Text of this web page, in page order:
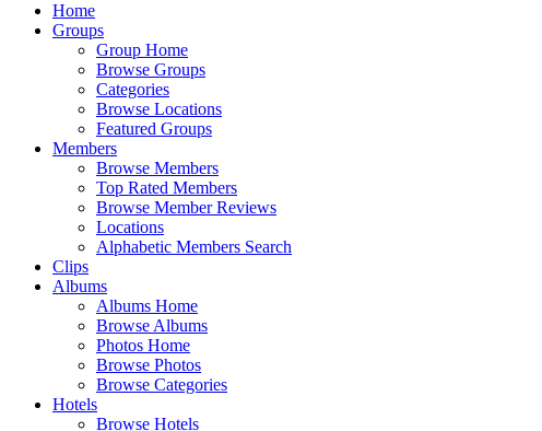
Home
Groups
Group Home
Browse Groups
Categories
Browse Locations
Featured Groups
Members
Browse Members
Top Rated Members
Browse Member Reviews
Locations
Alphabetic Members Search
Clips
Albums
Albums Home
Browse Albums
Photos Home
Browse Photos
Browse Categories
Hotels
Browse Hotels